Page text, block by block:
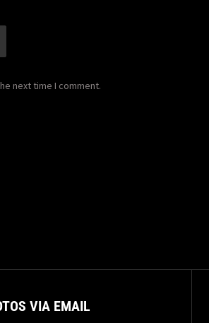
next time I comment.
VIA EMAIL